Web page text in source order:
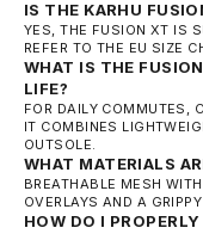
IS THE KARHU
YES, THE FUSION XT IS
REFER TO THE EU SIZE
WHAT IS THE
LIFE?
FOR DAILY COMMUTES,
IT COMBINES
OUTSOLE.
WHAT MATERIALS
BREATHABLE MESH
OVERLAYS AND A
HOW DO I